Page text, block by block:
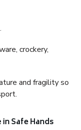
crockery,
and fragility so
Safe Hands